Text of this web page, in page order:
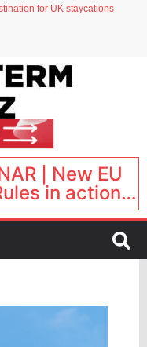
for UK staycations
sales
| New EU
in action:
changed and
happens next?
1, 16:00